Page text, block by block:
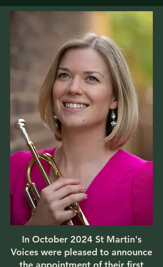
In October 2024 St Martin's
Voices were pleased to announce